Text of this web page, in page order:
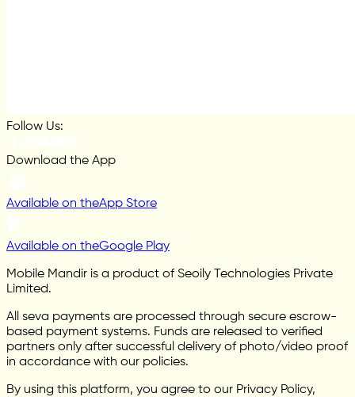
Follow Us:
Download the App
Available on theApp Store
Available on theGoogle Play
Mobile Mandir is a product of Seoily Technologies Private
Limited.
All seva payments are processed through secure escrow-
based payment systems. Funds are released to verified
partners only after successful delivery of photo/video proof
in accordance with our policies.
By using this platform, you agree to our Privacy Policy,